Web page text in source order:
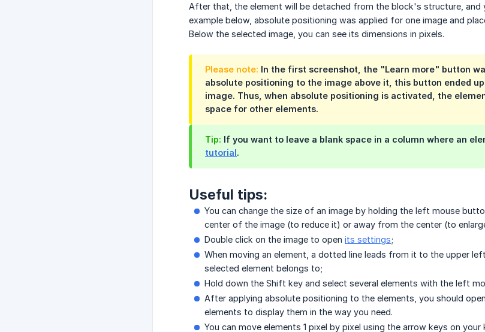
After that, the element will be detached from the block's structure, and
example below, absolute positioning was applied for one image and
Below the selected image, you can see its dimensions in pixels.
Please note: In the first screenshot, the "Learn more" button
absolute positioning to the image above it, this button ended
image. Thus, when absolute positioning is activated, the
space for other elements.
Tip: If you want to leave a blank space in a column where an
tutorial.
Useful tips:
You can change the size of an image by holding the left mouse
center of the image (to reduce it) or away from the center (to
Double click on the image to open its settings;
When moving an element, a dotted line leads from it to the upper
selected element belongs to;
Hold down the Shift key and select several elements with the left
After applying absolute positioning to the elements, you should
elements to display them in the way you need.
You can move elements 1 pixel by pixel using the arrow keys on your